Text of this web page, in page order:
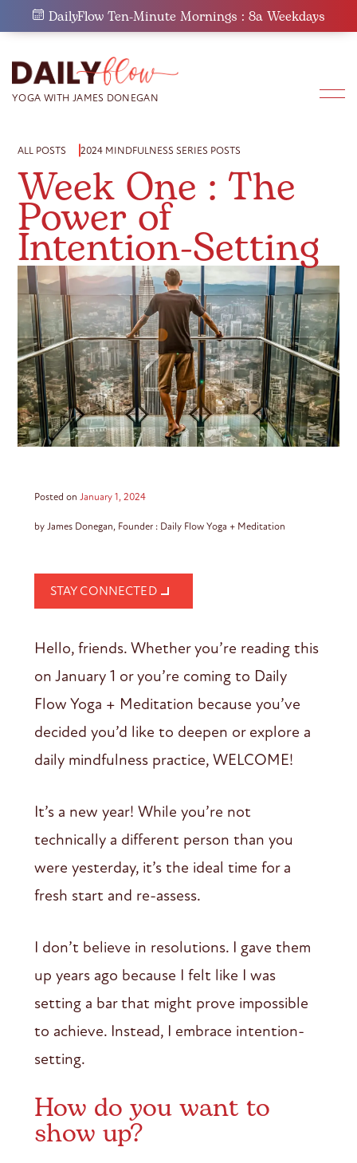
DailyFlow Ten-Minute Mornings : 8a Weekdays
ALL POSTS 2024 MINDFULNESS SERIES POSTS
Week One : The
Power of
Intention-Setting
Posted on January 1, 2024
by James Donegan, Founder : Daily Flow Yoga + Meditation
STAY CONNECTED
Hello, friends. Whether you’re reading this
on January 1 or you’re coming to Daily
Flow Yoga + Meditation because you’ve
decided you’d like to deepen or explore a
daily mindfulness practice, WELCOME!
It’s a new year! While you’re not
technically a different person than you
were yesterday, it’s the ideal time for a
fresh start and re-assess.
I don’t believe in resolutions. I gave them
up years ago because I felt like I was
setting a bar that might prove impossible
to achieve. Instead, I embrace intention-
setting.
How do you want to
show up?